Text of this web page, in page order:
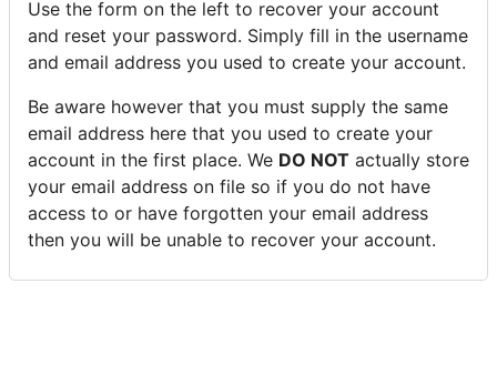
Use the form on the left to recover your account
and reset your password. Simply fill in the username
and email address you used to create your account.
Be aware however that you must supply the same
email address here that you used to create your
account in the first place. We DO NOT actually store
your email address on file so if you do not have
access to or have forgotten your email address
then you will be unable to recover your account.